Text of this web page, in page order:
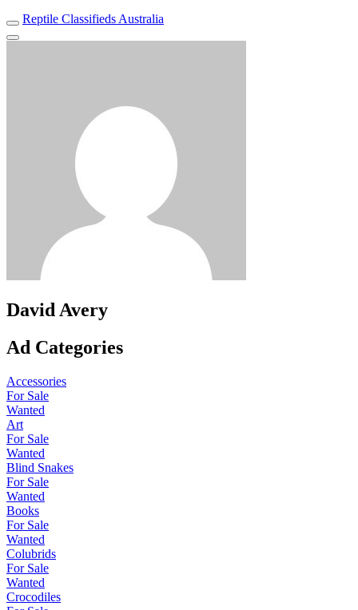
Reptile Classifieds Australia
David Avery
Ad Categories
Accessories
For Sale
Wanted
Art
For Sale
Wanted
Blind Snakes
For Sale
Wanted
Books
For Sale
Wanted
Colubrids
For Sale
Wanted
Crocodiles